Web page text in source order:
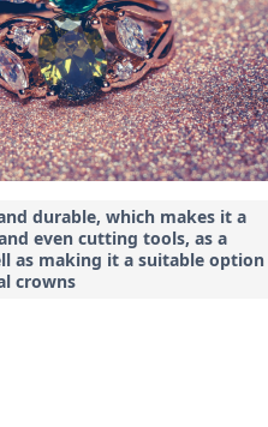
durable, which makes it a
even cutting tools, as a
as making it a suitable option
crowns